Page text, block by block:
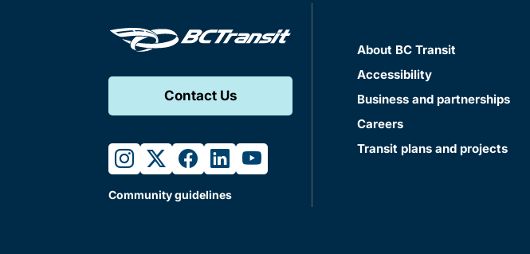
Contact Us
instagram
twitterfacebook
linkedinyoutube
Community guidelines
About BC Transit
Accessibility
Business and partnerships
Careers
Transit plans and projects